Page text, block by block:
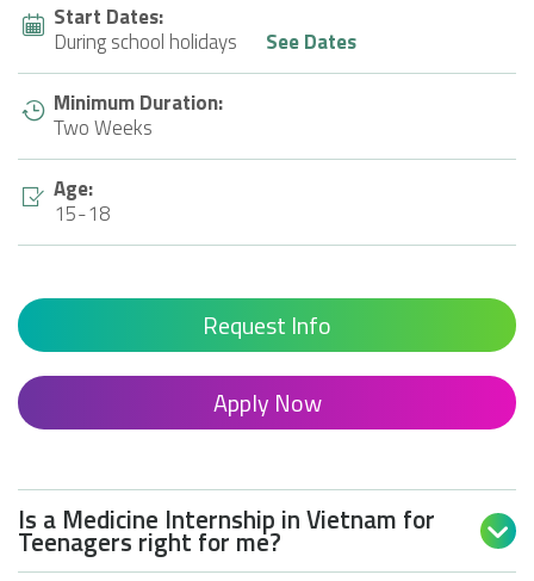
Start Dates:
During school holidays
See Dates
Minimum Duration:
Two Weeks
Age:
15-18
Request Info
Apply Now
Is a Medicine Internship in Vietnam for
Teenagers right for me? 